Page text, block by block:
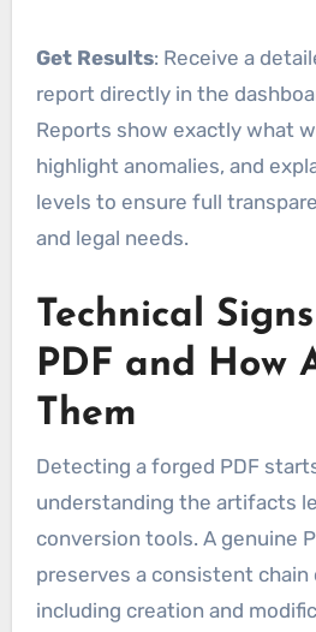
Get Results: Receive a
report directly in the
Reports show exactly what
highlight anomalies, and
levels to ensure full
and legal needs.
Technical
PDF and How
Them
Detecting a forged PDF
understanding the artifacts
conversion tools. A genuine
preserves a consistent chain
including creation and